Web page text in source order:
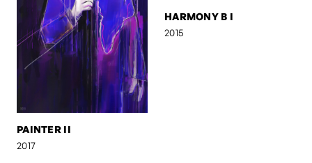
PAINTER II
2017
HARMONY B I
2015